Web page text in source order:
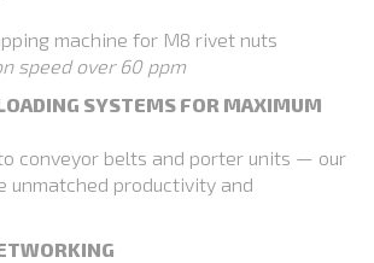
machine for M8 rivet nuts
speed over 60 ppm
SYSTEMS FOR MAXIMUM
conveyor belts and porter units — our
unmatched productivity and